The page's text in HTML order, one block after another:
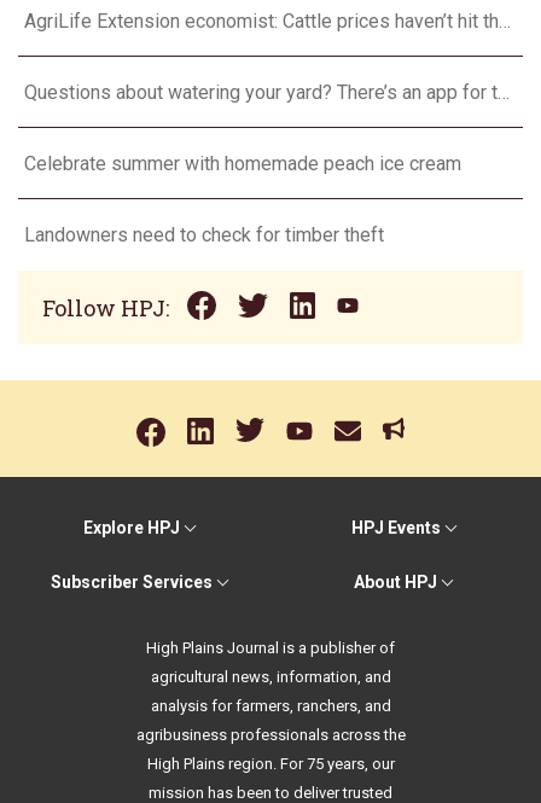
AgriLife Extension economist: Cattle prices haven’t hit the ceiling yet
Questions about watering your yard? There’s an app for that
Celebrate summer with homemade peach ice cream
Landowners need to check for timber theft
Follow HPJ:
Explore HPJ HPJ Events
Subscriber Services About HPJ
High Plains Journal is a publisher of
agricultural news, information, and
analysis for farmers, ranchers, and
agribusiness professionals across the
High Plains region. For 75 years, our
mission has been to deliver trusted